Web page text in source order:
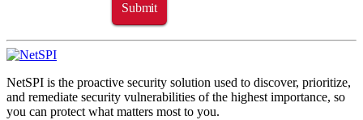
Submit
NetSPI is the proactive security solution used to discover, prioritize,
and remediate security vulnerabilities of the highest importance, so
you can protect what matters most to you.